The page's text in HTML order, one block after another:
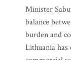
Minister
balance
burden and
Lithuania